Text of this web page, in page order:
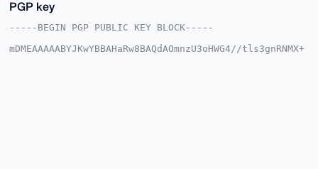
PGP key
-----BEGIN PGP PUBLIC KEY BLOCK-----
mDMEAAAAABYJKwYBBAHaRw8BAQdAOmnzU3oHWG4//tls3gnRNMX+